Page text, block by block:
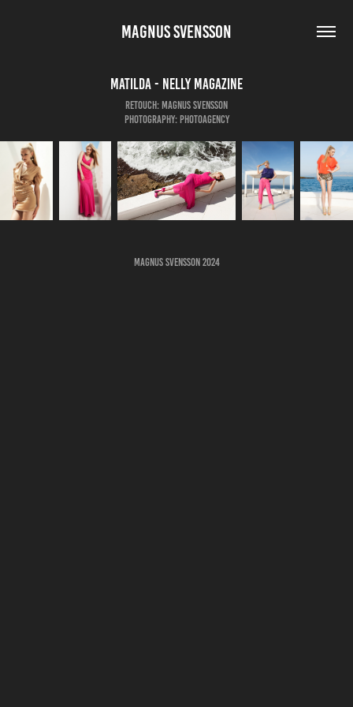
MAGNUS SVENSSON
Matilda - Nelly Magazine
Retouch: Magnus Svensson
Photography: Photoagency
Magnus Svensson 2024